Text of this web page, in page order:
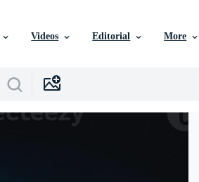
Videos Editorial More